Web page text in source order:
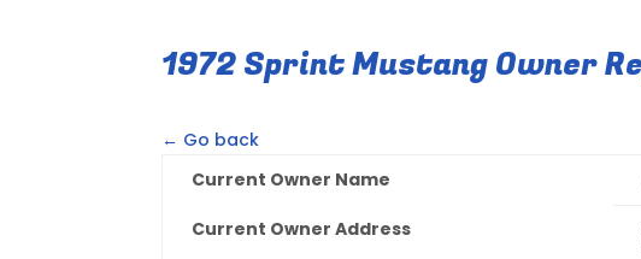
1972 Sprint Mustang Owner
← Go back
Current Owner Name
Current Owner Address